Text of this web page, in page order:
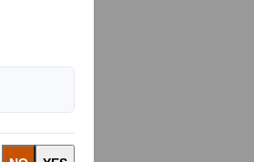
sharper